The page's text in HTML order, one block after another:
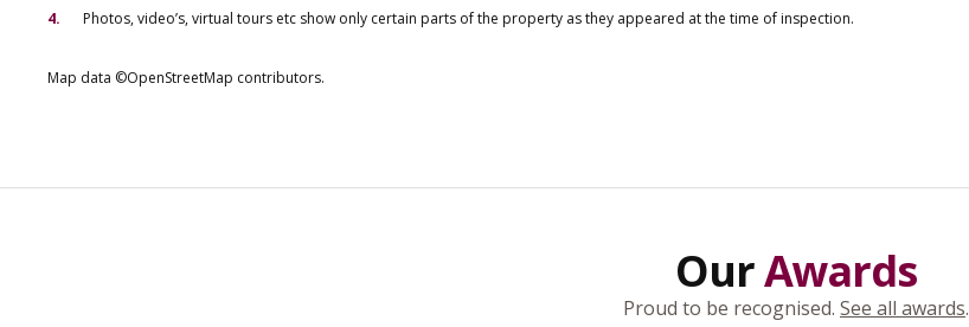
Photos, video’s, virtual tours etc show only certain parts of the property as they appeared at the time of inspection.
Map data ©OpenStreetMap contributors.
OurAwards
Proud to be recognised. See all awards.